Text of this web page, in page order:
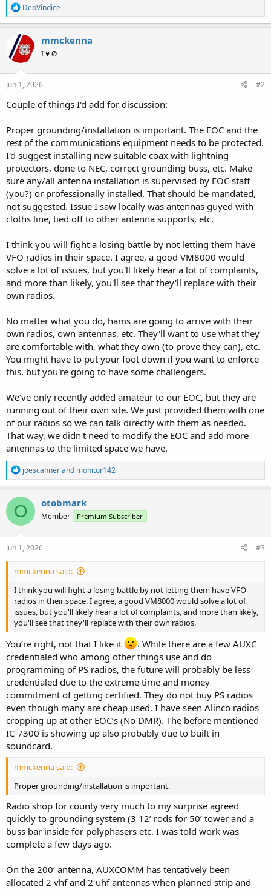
R
e
a
c
t
i
o
n
DeoVindice
mmckenna
I ♥ Ø
Jun 1, 2026 #2
Couple of things I'd add for discussion:
Proper grounding/installation is important. The EOC and the
rest of the communications equipment needs to be protected.
I'd suggest installing new suitable coax with lightning
protectors, done to NEC, correct grounding buss, etc. Make
sure any/all antenna installation is supervised by EOC staff
(you?) or professionally installed. That should be mandated,
not suggested. Issue I saw locally was antennas guyed with
cloths line, tied off to other antenna supports, etc.
I think you will fight a losing battle by not letting them have
VFO radios in their space. I agree, a good VM8000 would
solve a lot of issues, but you'll likely hear a lot of complaints,
and more than likely, you'll see that they'll replace with their
own radios.
No matter what you do, hams are going to arrive with their
own radios, own antennas, etc. They'll want to use what they
are comfortable with, what they own (to prove they can), etc.
You might have to put your foot down if you want to enforce
this, but you're going to have some challengers.
We've only recently added amateur to our EOC, but they are
running out of their own site. We just provided them with one
of our radios so we can talk directly with them as needed.
That way, we didn't need to modify the EOC and add more
antennas to the limited space we have.
R
e
a
c
t
i
o
n
joescannerand monitor142
O otobmark
Member Premium Subscriber
Jun 1, 2026 #3
mmckenna said:
I think you will fight a losing battle by not letting them have VFO
radios in their space. I agree, a good VM8000 would solve a lot of
issues, but you'll likely hear a lot of complaints, and more than likely,
you'll see that they'll replace with their own radios.
You’re right, not that I like it
. While there are a few AUXC
credentialed who among other things use and do
programming of PS radios, the future will probably be less
credentialed due to the extreme time and money
commitment of getting certified. They do not buy PS radios
even though many are cheap used. I have seen Alinco radios
cropping up at other EOC’s (No DMR). The before mentioned
IC-7300 is showing up also probably due to built in
soundcard.
mmckenna said:
Proper grounding/installation is important.
Radio shop for county very much to my surprise agreed
quickly to grounding system (3 12’ rods for 50’ tower and a
buss bar inside for polyphasers etc. I was told work was
complete a few days ago.
On the 200’ antenna, AUXCOMM has tentatively been
allocated 2 vhf and 2 uhf antennas when planned strip and